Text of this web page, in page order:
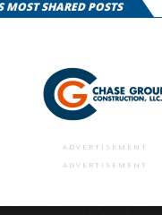
MOST SHARED POSTS
ADVERTISEMENT
ADVERTISEMENT